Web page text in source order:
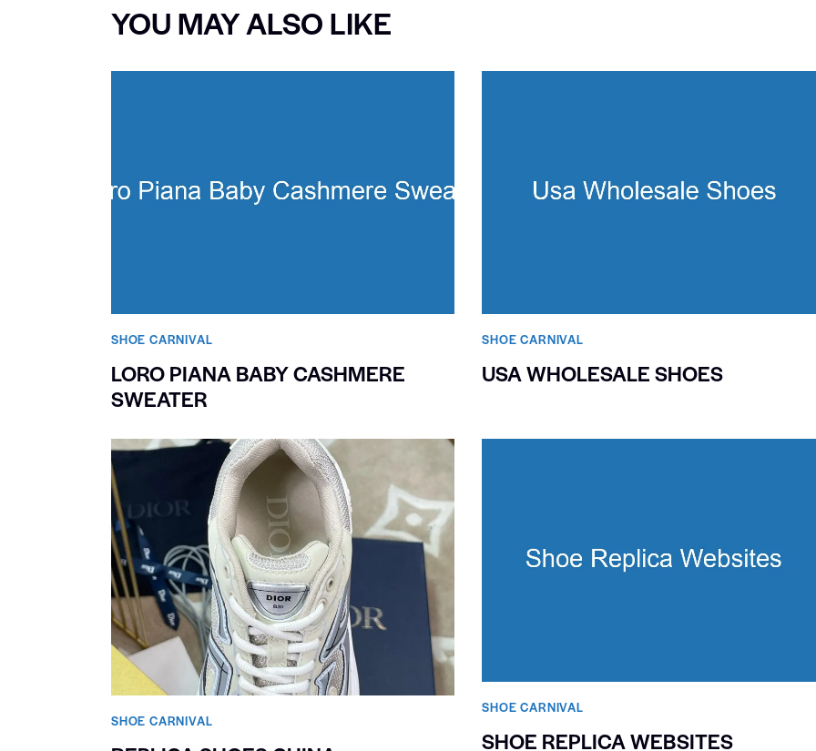
YOU MAY ALSO LIKE
SHOE CARNIVAL​
LORO PIANA BABY CASHMERE
SWEATER
SHOE CARNIVAL​
USA WHOLESALE SHOES
SHOE CARNIVAL​
SHOE CARNIVAL​
SHOE REPLICA WEBSITES